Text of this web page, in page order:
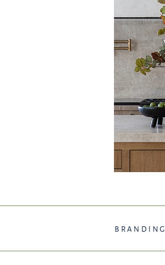
BRANDING